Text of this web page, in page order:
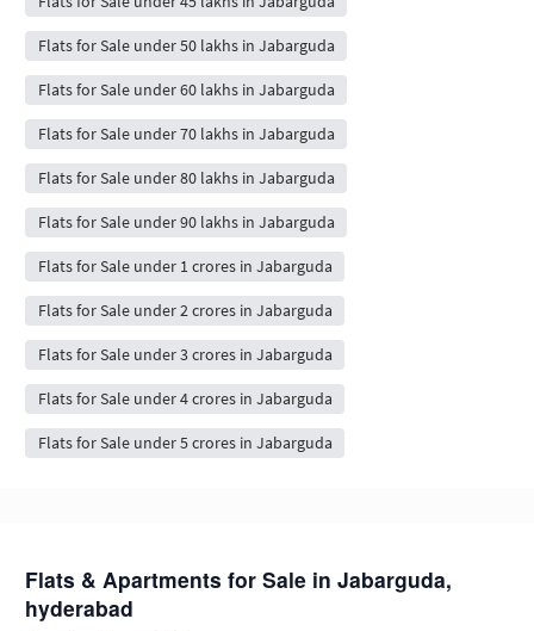
Flats for Sale under 50 lakhs in Jabarguda
Flats for Sale under 60 lakhs in Jabarguda
Flats for Sale under 70 lakhs in Jabarguda
Flats for Sale under 80 lakhs in Jabarguda
Flats for Sale under 90 lakhs in Jabarguda
Flats for Sale under 1 crores in Jabarguda
Flats for Sale under 2 crores in Jabarguda
Flats for Sale under 3 crores in Jabarguda
Flats for Sale under 4 crores in Jabarguda
Flats for Sale under 5 crores in Jabarguda
Flats & Apartments for Sale in Jabarguda,
hyderabad